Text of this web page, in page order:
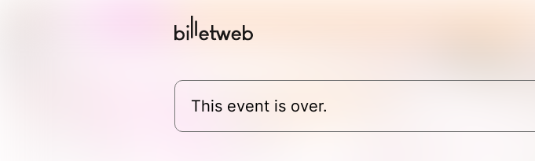
This event is over.